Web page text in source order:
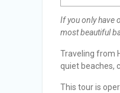
If you only have
most beautiful
Traveling from
quiet beaches,
This tour is